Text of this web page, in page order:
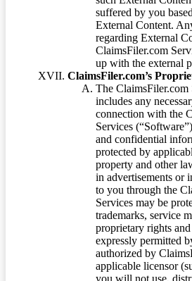
suffered by you
External Content.
regarding External
ClaimsFiler.com
up with the external
ClaimsFiler.com’s
The ClaimsFiler.com
includes any
connection with the
Services
and confidential
protected by
property and other
in advertisements or
to you through the
Services may be
trademarks, service
proprietary rights
expressly permitted
authorized by
applicable licensor
you will not use,